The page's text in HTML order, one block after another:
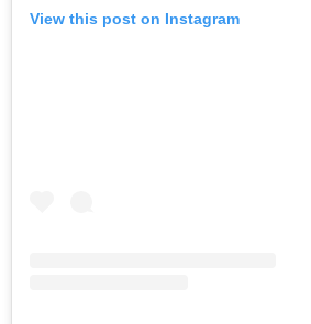
View this post on Instagram